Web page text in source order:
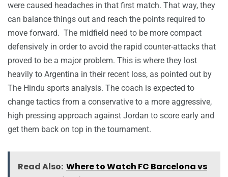
were caused headaches in that first match. That way, they
can balance things out and reach the points required to
move forward. The midfield need to be more compact
defensively in order to avoid the rapid counter-attacks that
proved to be a major problem. This is where they lost
heavily to Argentina in their recent loss, as pointed out by
The Hindu sports analysis. The coach is expected to
change tactics from a conservative to a more aggressive,
high pressing approach against Jordan to score early and
get them back on top in the tournament.
Read Also: Where to Watch FC Barcelona vs